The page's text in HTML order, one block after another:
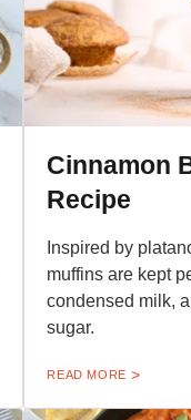
Cinnamon
Recipe
Inspired by
muffins are kept
condensed milk,
sugar.
READ MORE